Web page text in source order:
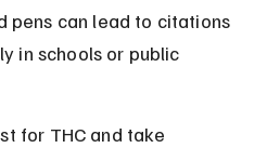
pens can lead to citations
in schools or public
for THC and take